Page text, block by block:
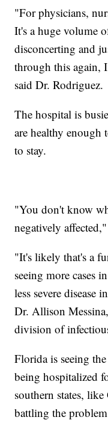
"For physicians,
It's a huge volume
disconcerting and
through this again,
said Dr. Rodriguez.
The hospital is
are healthy enough
to stay.
"You don't know
negatively
"It's likely that's a
seeing more cases
less severe disease
Dr. Allison
division of
Florida is seeing
being hospitalized
southern states,
battling the